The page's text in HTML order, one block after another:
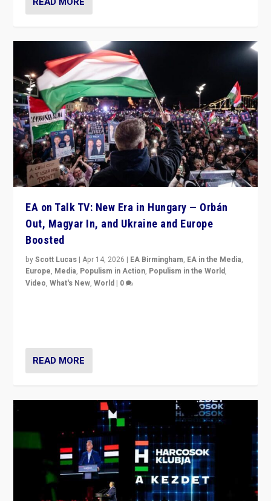
EA on Talk TV: New Era in Hungary — Orbán
Out, Magyar In, and Ukraine and Europe
Boosted
byScott Lucas |Apr 14, 2026 | EA Birmingham, EA in the Media,
Europe, Media, Populism in Action, Populism in the World,
Video,What's New,World | 0
READ MORE